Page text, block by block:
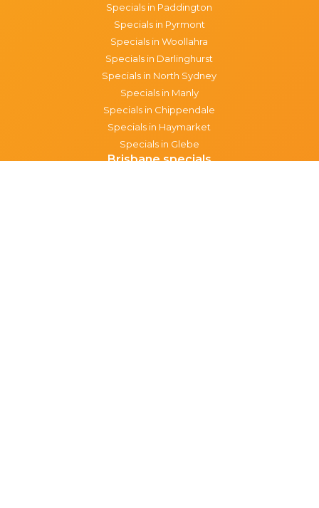
Specials in Paddington
Specials in Pyrmont
Specials in Woollahra
Specials in Darlinghurst
Specials in North Sydney
Specials in Manly
Specials in Chippendale
Specials in Haymarket
Specials in Glebe
Brisbane specials